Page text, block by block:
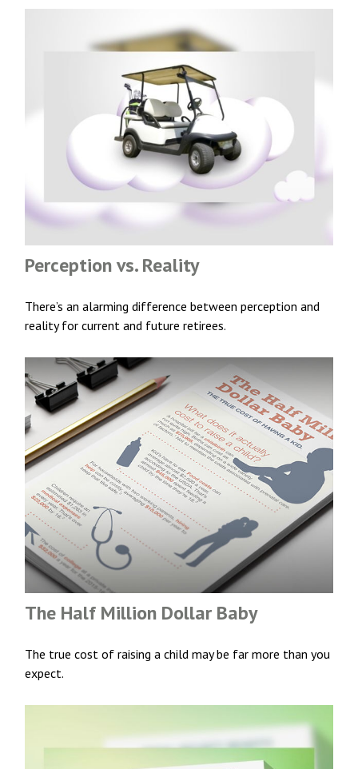
Perception vs. Reality
There’s an alarming difference between perception and
reality for current and future retirees.
The Half Million Dollar Baby
The true cost of raising a child may be far more than you
expect.